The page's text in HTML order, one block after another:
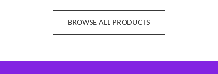
BROWSE ALL PRODUCTS